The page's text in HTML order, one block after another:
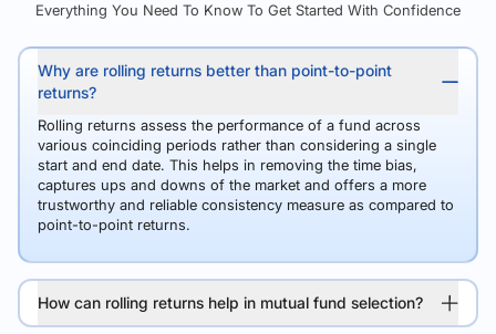
Everything You Need To Know To Get Started With Confidence
Why are rolling returns better than point-to-point
returns?
Rolling returns assess the performance of a fund across
various coinciding periods rather than considering a single
start and end date. This helps in removing the time bias,
captures ups and downs of the market and offers a more
trustworthy and reliable consistency measure as compared to
point-to-point returns.
How can rolling returns help in mutual fund selection?